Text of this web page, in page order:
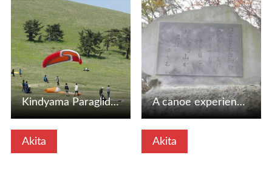
Akita
View Details
Kindyama Paraglider School (Oga City, Akita Prefecture)
Akita
View Details
A canoe experience in the city of Koibun (Noyo City, Akita…